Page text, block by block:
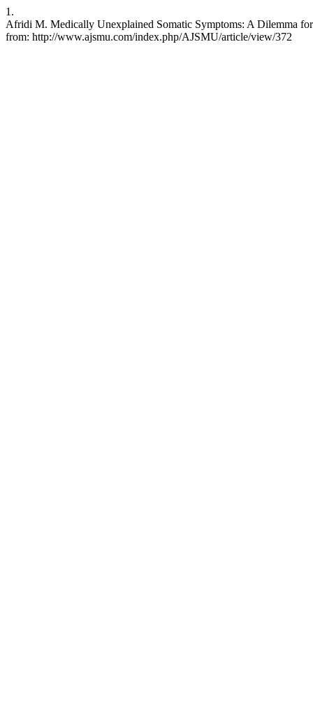
1.
Afridi M. Medically Unexplained Somatic Symptoms: A Dilemma
from: http://www.ajsmu.com/index.php/AJSMU/article/view/372